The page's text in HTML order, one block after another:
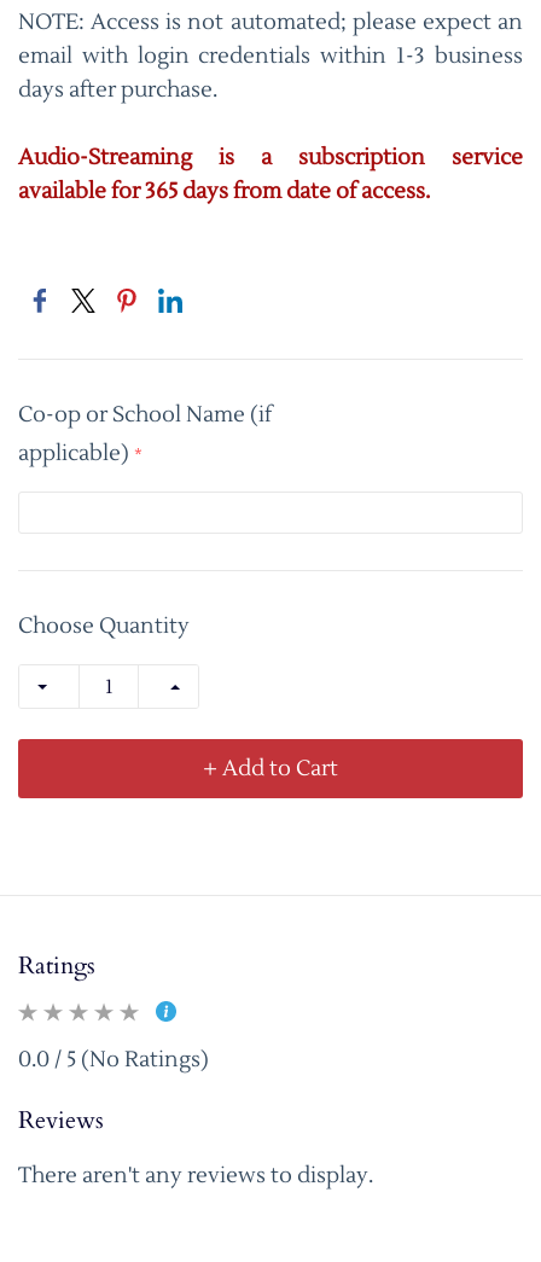
NOTE: Access is not automated; please expect an
email with login credentials within 1-3 business
days after purchase.
Audio-Streaming is a subscription service
available for 365 days from date of access.
Co-op or School Name (if
applicable) *
Choose Quantity
+ Add to Cart
Ratings
0.0 / 5 (No Ratings)
Reviews
There aren't any reviews to display.